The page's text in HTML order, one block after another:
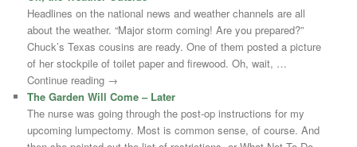
Headlines on the national news and weather channels are all
about the weather. “Major storm coming! Are you prepared?”
Chuck’s Texas cousins are ready. One of them posted a picture
of her stockpile of toilet paper and firewood. Oh, wait, …
Continue reading →
The Garden Will Come – Later
The nurse was going through the post-op instructions for my
upcoming lumpectomy. Most is common sense, of course. And